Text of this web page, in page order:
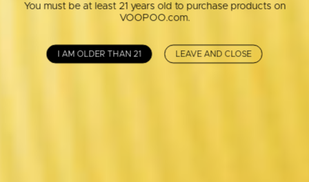
You must be at least 21 years old to purchase products on
VOOPOO.com.
I AM OLDER THAN 21 LEAVE AND CLOSE